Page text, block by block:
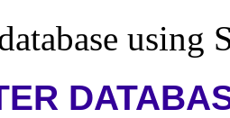
using